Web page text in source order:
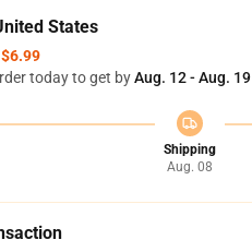
States
$6.99
today to get byAug. 12 - Aug. 19
Shipping
Aug. 08